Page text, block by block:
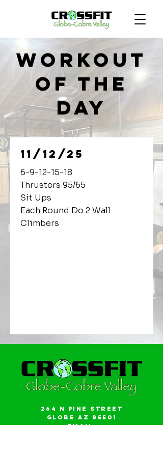
Workout
of the
Day
11/12/25
6-9-12-15-18
Thrusters 95/65
Sit Ups
Each Round Do 2 Wall
Climbers
264 N Pine Street
Globe AZ 85501
Email: